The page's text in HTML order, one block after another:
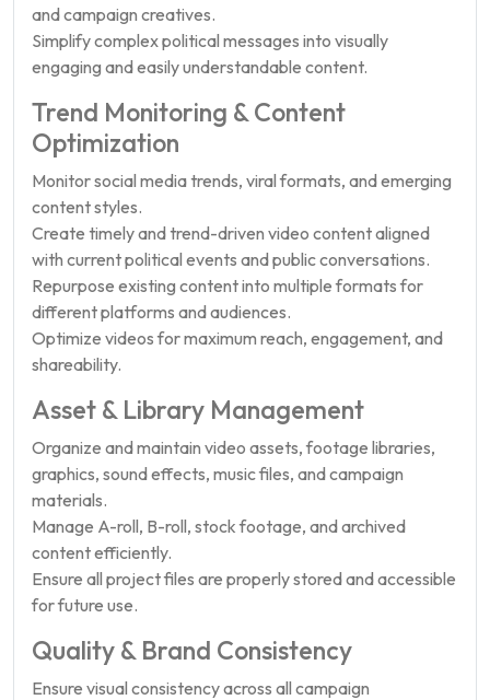
and campaign creatives.
Simplify complex political messages into visually
engaging and easily understandable content.
Trend Monitoring & Content
Optimization
Monitor social media trends, viral formats, and emerging
content styles.
Create timely and trend-driven video content aligned
with current political events and public conversations.
Repurpose existing content into multiple formats for
different platforms and audiences.
Optimize videos for maximum reach, engagement, and
shareability.
Asset & Library Management
Organize and maintain video assets, footage libraries,
graphics, sound effects, music files, and campaign
materials.
Manage A-roll, B-roll, stock footage, and archived
content efficiently.
Ensure all project files are properly stored and accessible
for future use.
Quality & Brand Consistency
Ensure visual consistency across all campaign